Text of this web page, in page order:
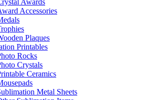
Awards
Accessories
Plaques
Printables
Rocks
Crystals
Ceramics
Metal Sheets